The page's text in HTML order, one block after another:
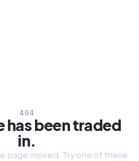
404
has been traded
in.
page moved. Try one of these